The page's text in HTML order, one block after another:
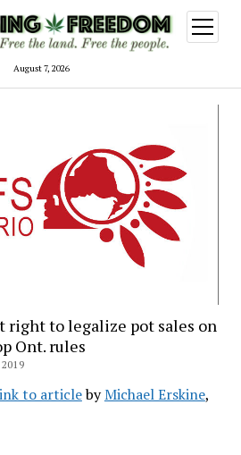
August 7, 2026
open
menu
right to legalize pot sales on
Ont. rules
to articlebyMichael Erskine,